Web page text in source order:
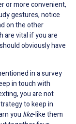
or more convenient,
gestures, notice
on the other
are vital if you are
obviously have
in a survey
in touch with
you are not
to keep in
you like-like them